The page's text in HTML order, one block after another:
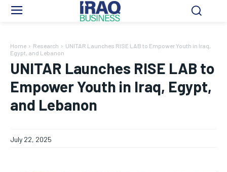
Home Research
UNITAR Launches RISE LAB to Empower Youth in Iraq,
Egypt, and Lebanon
UNITAR Launches RISE LAB to
Empower Youth in Iraq, Egypt,
and Lebanon
July 22, 2025